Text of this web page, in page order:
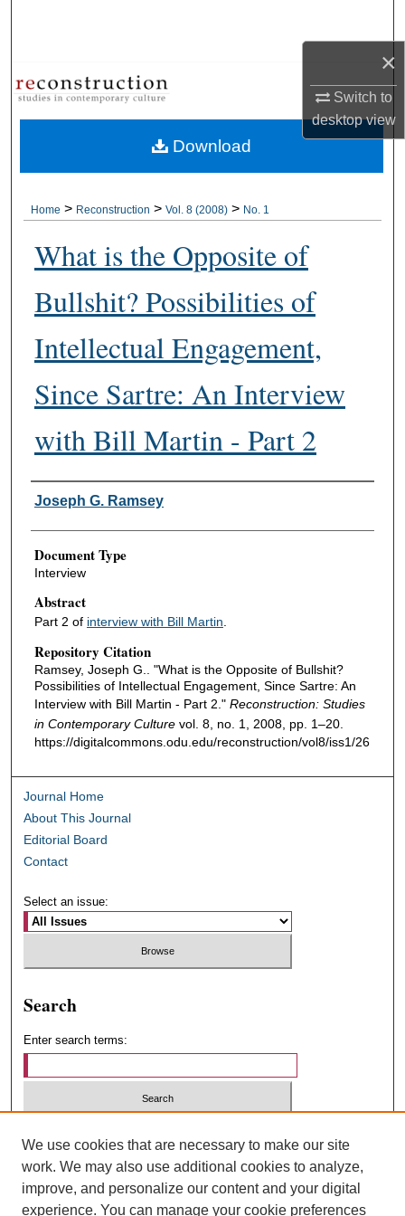
×
Switch to
desktopview
About
Digital Commons Network™
Home > Reconstruction > Vol. 8 (2008) > No. 1
What is the Opposite of
Bullshit? Possibilities of
Intellectual Engagement,
Since Sartre: An Interview
with Bill Martin - Part 2
Authors
Joseph G. Ramsey
Document Type
Interview
Abstract
Part 2 of interview with Bill Martin
Repository Citation
Ramsey, Joseph G.. "What is the Opposite of Bullshit?
Possibilities of Intellectual Engagement, Since Sartre: An
Interview with Bill Martin - Part 2." Reconstruction: Studies
in Contemporary Culturevol. 8, no. 1, 2008, pp. 1–20.
https://digitalcommons.odu.edu/reconstruction/vol8/iss1/26
Download
Journal Home
About This Journal
Editorial Board
Contact
Select an issue:
Search
Enter search terms:
Advanced Search
We use cookies that are necessary to make our site
work. We may also use additional cookies to analyze,
improve, and personalize our content and your digital
experience. You can manage your cookie preferences